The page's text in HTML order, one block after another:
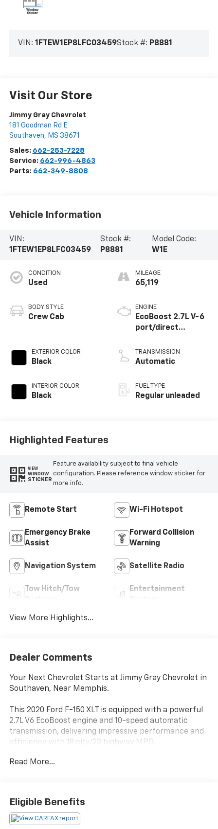
VIN:1FTEW1EP8LFC03459Stock #: P8881
Visit Our Store
Jimmy Gray Chevrolet
181 Goodman Rd E
Southaven, MS 38671
Sales: 662-253-7228
Service: 662-996-4863
Parts: 662-349-8808
Vehicle Information
VIN:
1FTEW1EP8LFC03459
Stock #:
P8881
Model Code:
W1E
CONDITION
Used
BODY STYLE
Crew Cab
EXTERIOR COLOR
Black
INTERIOR COLOR
Black
MILEAGE
65,119
ENGINE
EcoBoost 2.7L V-6
port/direct
VCT variable valve
control, twin turbo,
TRANSMISSION
Automatic
FUEL TYPE
Regular unleaded
Highlighted Features
VIEW
WINDOW
STICKER
Feature availability subject to final vehicle
configuration. Please reference window sticker for
more info.
Remote Start Wi-Fi Hotspot
Emergency Brake
Assist
Forward Collision
Warning
Navigation System Satellite Radio
Tow Hitch/Tow
Entertainment
View More Highlights...
Dealer Comments
Your Next Chevrolet Starts at Jimmy Gray Chevrolet in
Southaven, Near Memphis.
This 2020 Ford F-150 XLT is equipped with a powerful
2.7L V6 EcoBoost engine and 10-speed automatic
transmission, delivering impressive performance and
efficiency with 18 city/23 highway MPG.
- Equipment Group 302A Luxury includes premium
navigation system.
- The XLT Power Equipment Group adds LED box
lighting, a power-sliding rear window, and a
Read More...
Eligible Benefits